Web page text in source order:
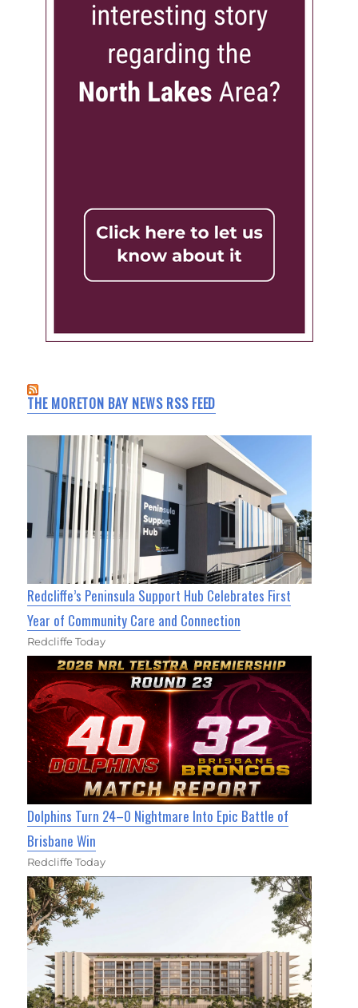
THE MORETON BAY NEWS RSS FEED
Redcliffe’s Peninsula Support Hub Celebrates First
Year of Community Care and Connection
Redcliffe Today
Dolphins Turn 24–0 Nightmare Into Epic Battle of
Brisbane Win
Redcliffe Today